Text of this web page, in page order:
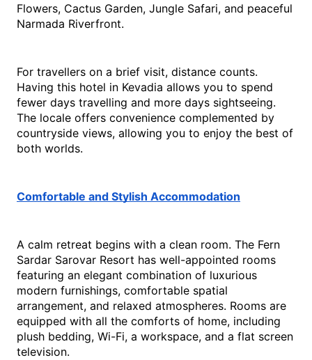
Flowers, Cactus Garden, Jungle Safari, and peaceful
Narmada Riverfront.
For travellers on a brief visit, distance counts.
Having this hotel in Kevadia allows you to spend
fewer days travelling and more days sightseeing.
The locale offers convenience complemented by
countryside views, allowing you to enjoy the best of
both worlds.
Comfortable and Stylish Accommodation
A calm retreat begins with a clean room. The Fern
Sardar Sarovar Resort has well-appointed rooms
featuring an elegant combination of luxurious
modern furnishings, comfortable spatial
arrangement, and relaxed atmospheres. Rooms are
equipped with all the comforts of home, including
plush bedding, Wi-Fi, a workspace, and a flat screen
television.